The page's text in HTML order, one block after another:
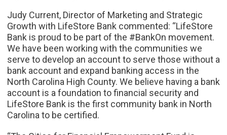
Judy Current, Director of Marketing and Strategic
Growth with LifeStore Bank commented: “LifeStore
Bank is proud to be part of the #BankOn movement.
We have been working with the communities we
serve to develop an account to serve those without a
bank account and expand banking access in the
North Carolina High County. We believe having a bank
account is a foundation to financial security and
LifeStore Bank is the first community bank in North
Carolina to be certified.